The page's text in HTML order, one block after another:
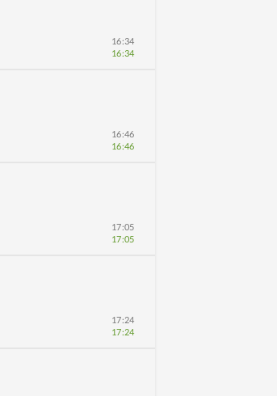
16:34
16:34
16:46
16:46
17:05
17:05
17:24
17:24